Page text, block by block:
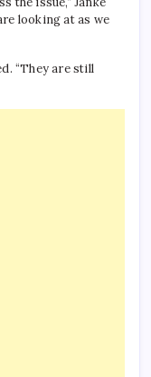
looking at as we
“They are still